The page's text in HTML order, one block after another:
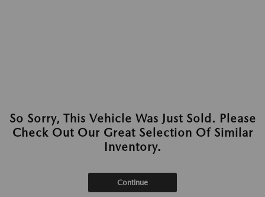
So Sorry, This Vehicle Was Just Sold. Please
Check Out Our Great Selection Of Similar
Inventory.
Continue